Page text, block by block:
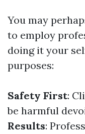
You may
to employ
doing it your
purposes:
Safety First:
be harmful
Results: